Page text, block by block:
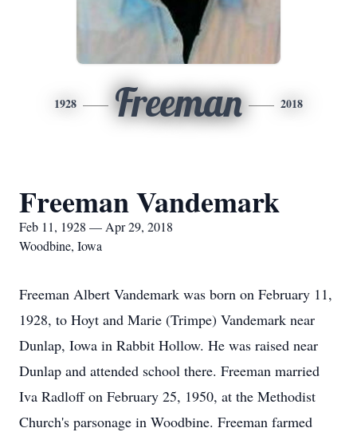
1928 Freeman 2018
Freeman Vandemark
Feb 11, 1928 — Apr 29, 2018
Woodbine, Iowa
Freeman Albert Vandemark was born on February 11,
1928, to Hoyt and Marie (Trimpe) Vandemark near
Dunlap, Iowa in Rabbit Hollow. He was raised near
Dunlap and attended school there. Freeman married
Iva Radloff on February 25, 1950, at the Methodist
Church's parsonage in Woodbine. Freeman farmed